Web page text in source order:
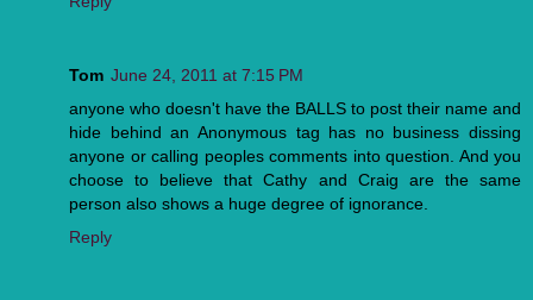
Tom June 24, 2011 at 7:15 PM
anyone who doesn't have the BALLS to post their name and
hide behind an Anonymous tag has no business dissing
anyone or calling peoples comments into question. And you
choose to believe that Cathy and Craig are the same
person also shows a huge degree of ignorance.
Reply